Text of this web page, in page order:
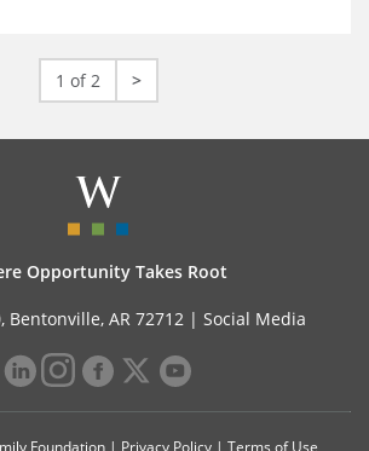
1 of 2 >
Opportunity Takes Root
Bentonville, AR 72712 | Social Media